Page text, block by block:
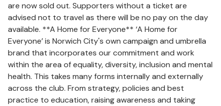
are now sold out. Supporters without a ticket are
advised not to travel as there will be no pay on the day
available. **A Home for Everyone** ‘A Home for
Everyone’ is Norwich City's own campaign and umbrella
brand that incorporates our commitment and work
within the area of equality, diversity, inclusion and mental
health. This takes many forms internally and externally
across the club. From strategy, policies and best
practice to education, raising awareness and taking